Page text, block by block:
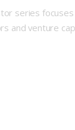
series
and venture